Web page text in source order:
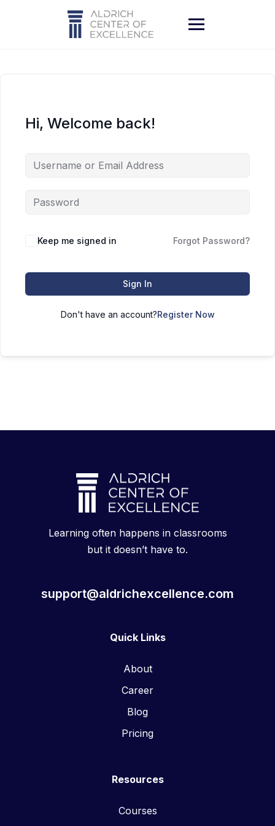
Hi, Welcome back!
Keep me signed in Forgot Password?
Sign In
Don't have an account?Register Now
Learning often happens in classrooms
but it doesn’t have to.
support@aldrichexcellence.com
Quick Links
About
Career
Blog
Pricing
Resources
Courses